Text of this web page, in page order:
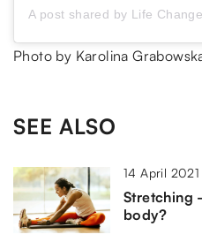
Photo by Karolina
SEE ALSO
14 April 2021
Stretching
body?